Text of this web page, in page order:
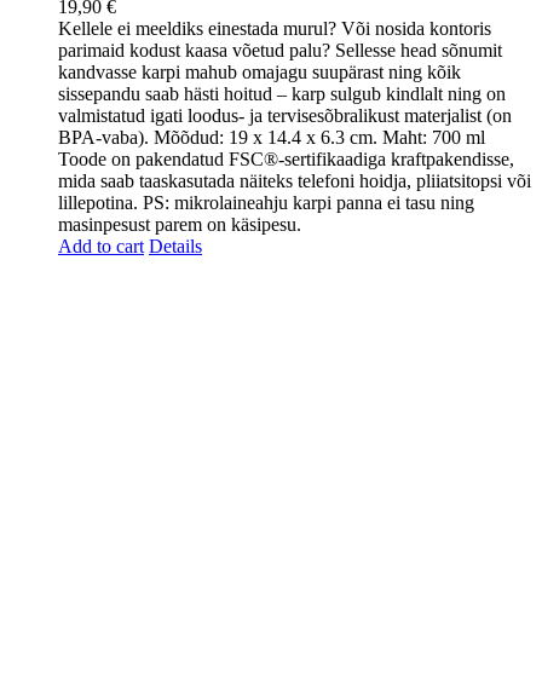
19,90 €
Kellele ei meeldiks einestada murul? Või nosida kontoris
parimaid kodust kaasa võetud palu? Sellesse head sõnumit
kandvasse karpi mahub omajagu suupärast ning kõik
sissepandu saab hästi hoitud – karp sulgub kindlalt ning on
valmistatud igati loodus- ja tervisesõbralikust materjalist (on
BPA-vaba). Mõõdud: 19 x 14.4 x 6.3 cm. Maht: 700 ml
Toode on pakendatud FSC®-sertifikaadiga kraftpakendisse,
mida saab taaskasutada näiteks telefoni hoidja, pliiatsitopsi või
lillepotina. PS: mikrolaineahju karpi panna ei tasu ning
masinpesust parem on käsipesu.
Add to cart Details